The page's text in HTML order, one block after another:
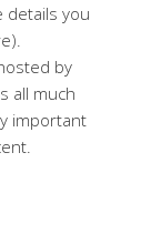
details you
by
all much
important